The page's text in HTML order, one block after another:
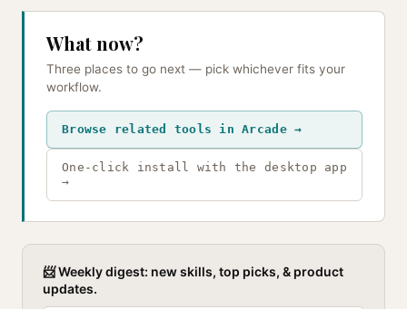
What now?
Three places to go next — pick whichever fits your
workflow.
Browse related tools in Arcade →
One-click install with the desktop app
→
📨 Weekly digest: new skills, top picks, & product
updates.